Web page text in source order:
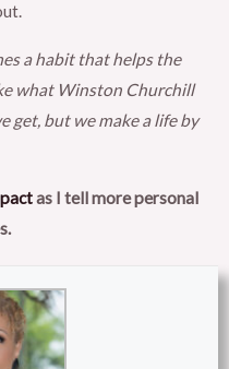
a habit that helps the
what Winston Churchill
get, but we make a life by
as I tell more personal